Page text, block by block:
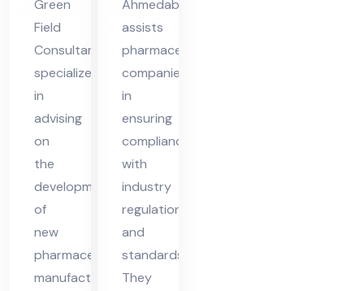
Green
Field
Consultant
specializes
in
advising
on
the
development
of
new
pharmaceutical
manufacturing
me
da
ba
d
Ahmedabad
assists
pharmaceutical
companies
in
ensuring
compliance
with
industry
regulations
and
standards.
They